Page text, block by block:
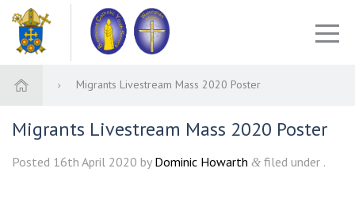
Migrants Livestream Mass 2020 Poster
Migrants Livestream Mass 2020 Poster
Posted 16th April 2020 by Dominic Howarth & filed under .